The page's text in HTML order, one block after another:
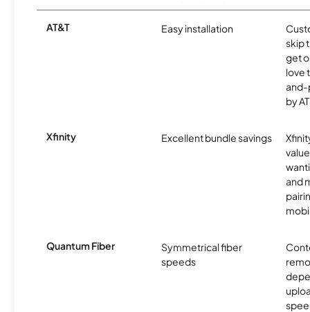
AT&T Easy installation
skip
get
love
and-
by
Xfinity Excellent bundle savings
and
Quantum Fiber
Symmetrical fiber
speeds